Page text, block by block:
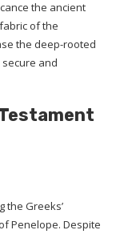
the ancient
of the
the deep-rooted
and
the Greeks’
Penelope. Despite